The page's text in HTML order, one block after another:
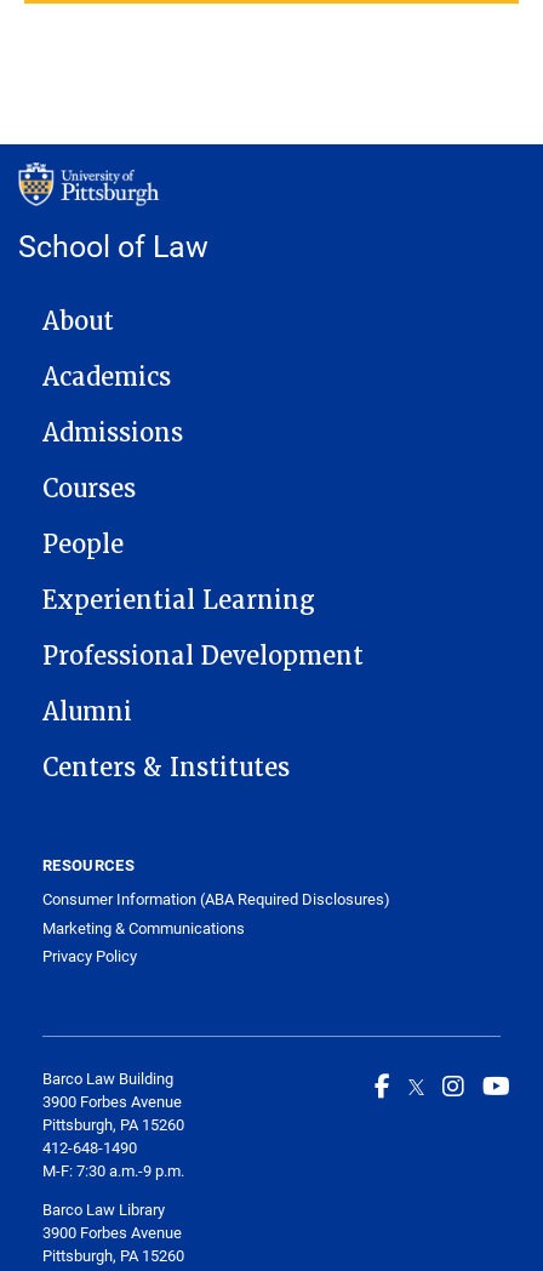
School of Law
MAIN NAVIGATION
About
Academics
Admissions
Courses
People
Experiential Learning
Professional Development
Alumni
Centers & Institutes
RESOURCES
Consumer Information (ABA Required Disclosures)
Marketing & Communications
Privacy Policy
Barco Law Building
3900 Forbes Avenue
Pittsburgh, PA 15260
412-648-1490
M-F: 7:30 a.m.-9 p.m.
Barco Law Library
3900 Forbes Avenue
Pittsburgh, PA 15260